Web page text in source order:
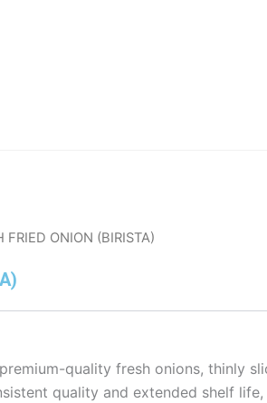
FRIED ONION (BIRISTA)
quality fresh onions, thinly
quality and extended shelf